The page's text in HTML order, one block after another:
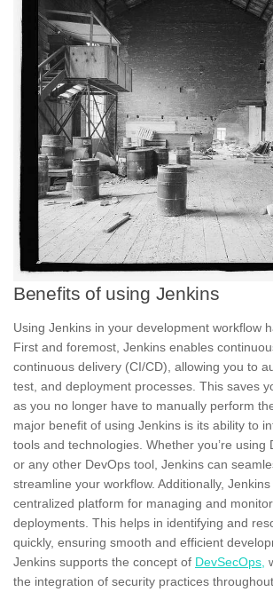
Benefits of using Jenkins
Using Jenkins in your development workflow
First and foremost, Jenkins enables
continuous delivery (CI/CD), allowing you to
test, and deployment processes. This saves
as you no longer have to manually perform
major benefit of using Jenkins is its ability to
tools and technologies. Whether you’re using
or any other DevOps tool, Jenkins can
streamline your workflow. Additionally,
centralized platform for managing and
deployments. This helps in identifying and
quickly, ensuring smooth and efficient
Jenkins supports the concept of DevSecOps,
the integration of security practices